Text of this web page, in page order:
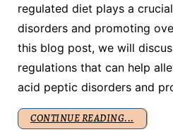
regulated diet plays a
disorders and promoting
this blog post, we will
regulations that can help
acid peptic disorders and
CONTINUE READING...